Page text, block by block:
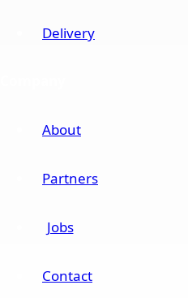
Delivery
About
Partners
Jobs
Contact